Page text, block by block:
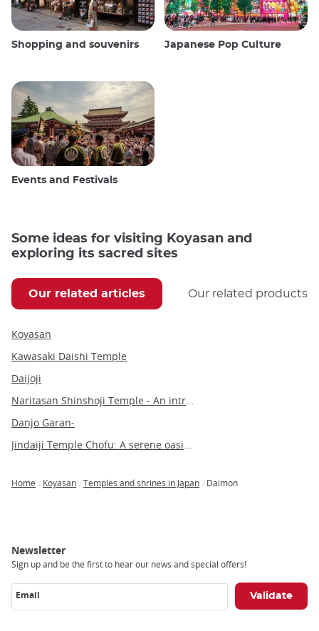
Shopping and souvenirs Japanese Pop Culture
Events and Festivals
Some ideas for visiting Koyasan and
exploring its sacred sites
Our related articles Our related products
Koyasan
Kawasaki Daishi Temple
Daijoji
Naritasan Shinshoji Temple - An introduction to a millennium-old Buddhist marvel
Danjo Garan-
Jindaiji Temple Chofu: A serene oasis of history and culture near Tokyo
Home Koyasan Temples and shrines in Japan Daimon
Newsletter
Sign up and be the first to hear our news and special offers!
Email